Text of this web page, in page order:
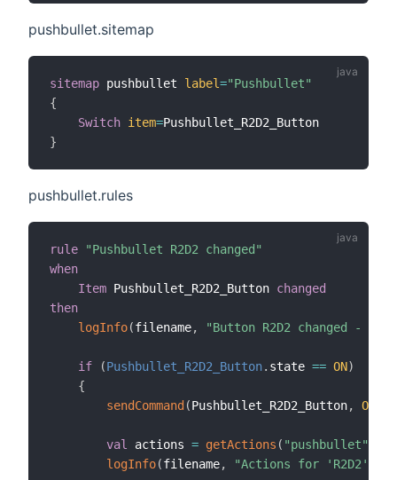
pushbullet.sitemap
sitemap pushbullet label="Pushbullet"
{
Switch item=
}
pushbullet.rules
rule
"Pushbullet R2D2 changed"
when
Item Pushbullet_R2D2_Button changed
then
logInfo(filename, "Button R2D2 changed -
if (Pushbullet_R2D2_Button. state == ON)
{
sendCommand (Pushbullet_R2D2_Button, OFF
val actions = getActions ( "pushbullet"
logInfo(filename, "Actions for 'R2D2'